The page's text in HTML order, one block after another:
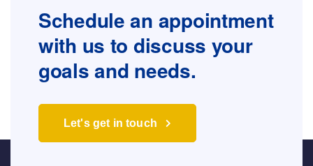
Schedule an appointment
with us to discuss your
goals and needs.
Let's get in touch